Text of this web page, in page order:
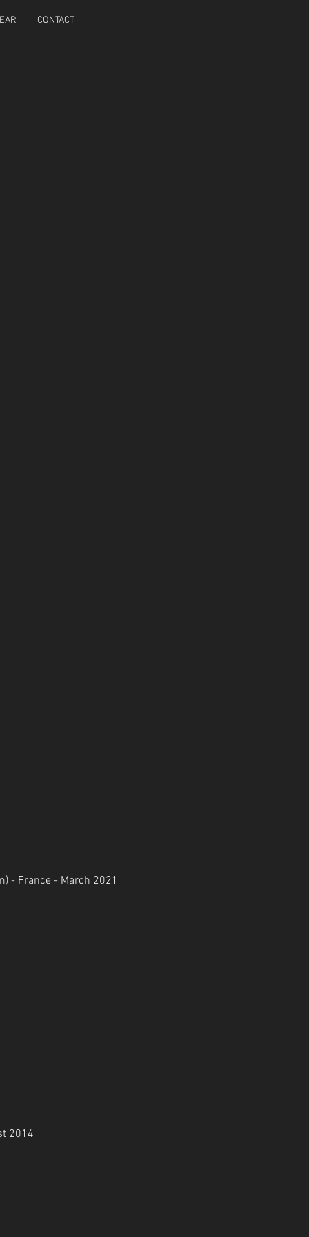
CONTACT
- France - March 2021
2014